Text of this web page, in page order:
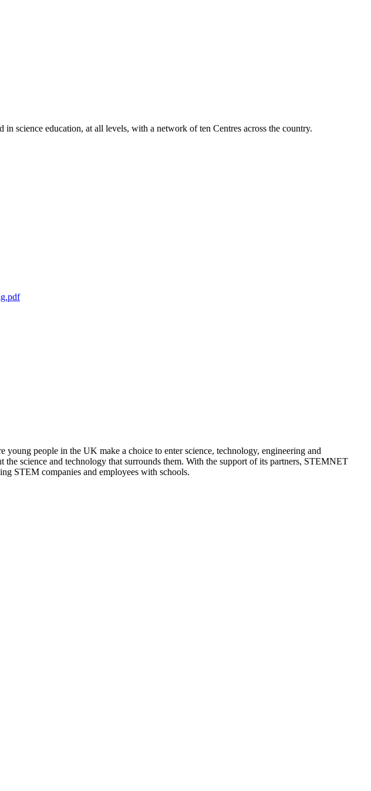
science education, at all levels, with a network of ten Centres across the country.
people in the UK make a choice to enter science, technology, engineering and
science and technology that surrounds them. With the support of its partners, STEMNET
STEM companies and employees with schools.